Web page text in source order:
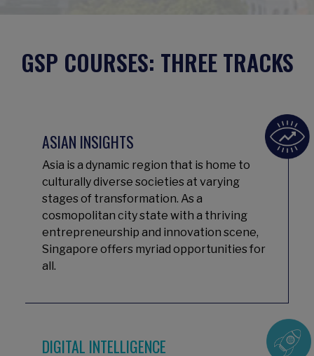
GSP COURSES: THREE TRACKS
ASIAN INSIGHTS
Asia is a dynamic region that is home to
culturally diverse societies at varying
stages of transformation. As a
cosmopolitan city state with a thriving
entrepreneurship and innovation scene,
Singapore offers myriad opportunities for
all.
DIGITAL INTELLIGENCE